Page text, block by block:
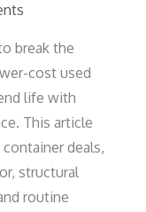
break the
cost used
life with
This article
deals,
structural
routine